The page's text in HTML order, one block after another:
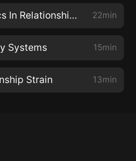
Power Dynamics In Relationship Part I 22min
Systems 15min
Strain 13min